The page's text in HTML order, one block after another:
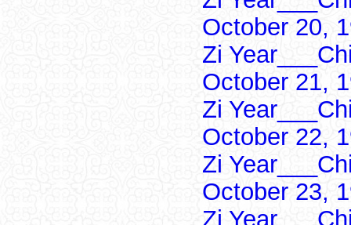
October 20,
Zi
October 21,
Zi
October 22,
Zi
October 23,
Zi